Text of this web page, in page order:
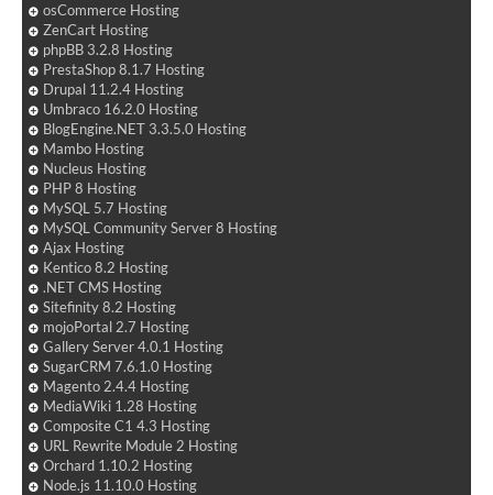
osCommerce Hosting
ZenCart Hosting
phpBB 3.2.8 Hosting
PrestaShop 8.1.7 Hosting
Drupal 11.2.4 Hosting
Umbraco 16.2.0 Hosting
BlogEngine.NET 3.3.5.0 Hosting
Mambo Hosting
Nucleus Hosting
PHP 8 Hosting
MySQL 5.7 Hosting
MySQL Community Server 8 Hosting
Ajax Hosting
Kentico 8.2 Hosting
.NET CMS Hosting
Sitefinity 8.2 Hosting
mojoPortal 2.7 Hosting
Gallery Server 4.0.1 Hosting
SugarCRM 7.6.1.0 Hosting
Magento 2.4.4 Hosting
MediaWiki 1.28 Hosting
Composite C1 4.3 Hosting
URL Rewrite Module 2 Hosting
Orchard 1.10.2 Hosting
Node.js 11.10.0 Hosting